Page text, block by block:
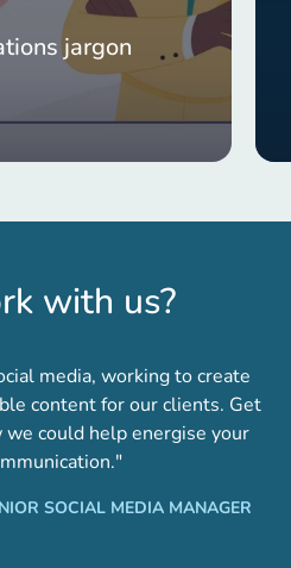
jargon
with us?
media, working to create
content for our clients. Get
could help energise your
SOCIAL MEDIA MANAGER